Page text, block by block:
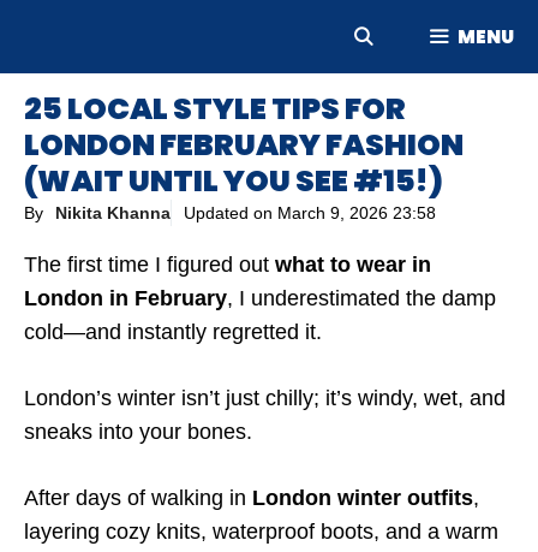
MENU
25 LOCAL STYLE TIPS FOR
LONDON FEBRUARY FASHION
(WAIT UNTIL YOU SEE #15!)
By Nikita Khanna Updated on March 9, 2026 23:58
The first time I figured out what to wear in
London in February, I underestimated the damp
cold—and instantly regretted it.
London’s winter isn’t just chilly; it’s windy, wet, and
sneaks into your bones.
After days of walking in London winter outfits,
layering cozy knits, waterproof boots, and a warm